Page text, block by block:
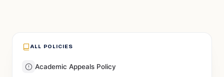
ALL POLICIES
Academic Appeals Policy